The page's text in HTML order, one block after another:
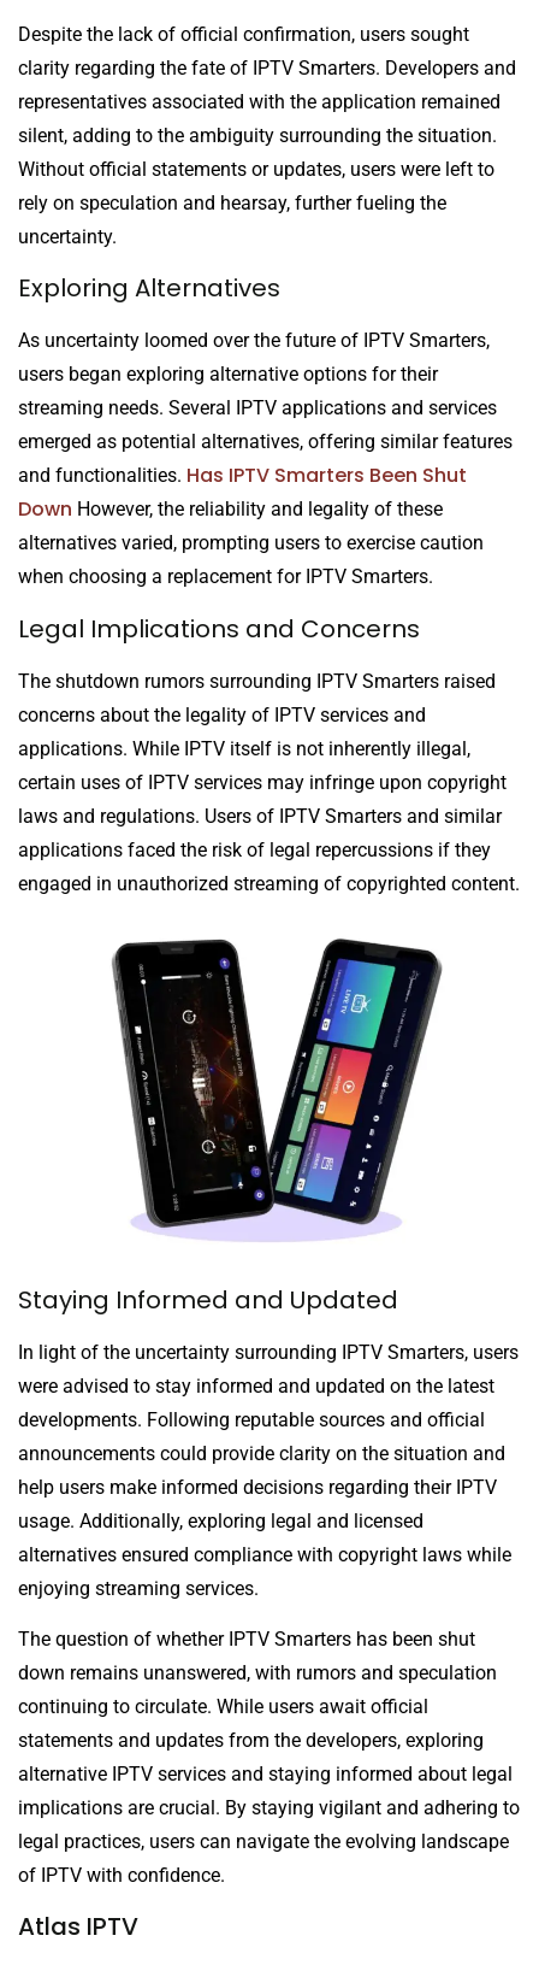
Despite the lack of official confirmation, users sought
clarity regarding the fate of IPTV Smarters. Developers and
representatives associated with the application remained
silent, adding to the ambiguity surrounding the situation.
Without official statements or updates, users were left to
rely on speculation and hearsay, further fueling the
uncertainty.
Exploring Alternatives
As uncertainty loomed over the future of IPTV Smarters,
users began exploring alternative options for their
streaming needs. Several IPTV applications and services
emerged as potential alternatives, offering similar features
and functionalities. Has IPTV Smarters Been Shut
Down However, the reliability and legality of these
alternatives varied, prompting users to exercise caution
when choosing a replacement for IPTV Smarters.
Legal Implications and Concerns
The shutdown rumors surrounding IPTV Smarters raised
concerns about the legality of IPTV services and
applications. While IPTV itself is not inherently illegal,
certain uses of IPTV services may infringe upon copyright
laws and regulations. Users of IPTV Smarters and similar
applications faced the risk of legal repercussions if they
engaged in unauthorized streaming of copyrighted content.
Staying Informed and Updated
In light of the uncertainty surrounding IPTV Smarters, users
were advised to stay informed and updated on the latest
developments. Following reputable sources and official
announcements could provide clarity on the situation and
help users make informed decisions regarding their IPTV
usage. Additionally, exploring legal and licensed
alternatives ensured compliance with copyright laws while
enjoying streaming services.
The question of whether IPTV Smarters has been shut
down remains unanswered, with rumors and speculation
continuing to circulate. While users await official
statements and updates from the developers, exploring
alternative IPTV services and staying informed about legal
implications are crucial. By staying vigilant and adhering to
legal practices, users can navigate the evolving landscape
of IPTV with confidence.
Atlas IPTV